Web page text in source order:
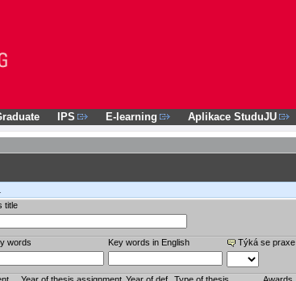
IPS E-learning Aplikace StuduJU
title
words Key words in English Týká se praxe